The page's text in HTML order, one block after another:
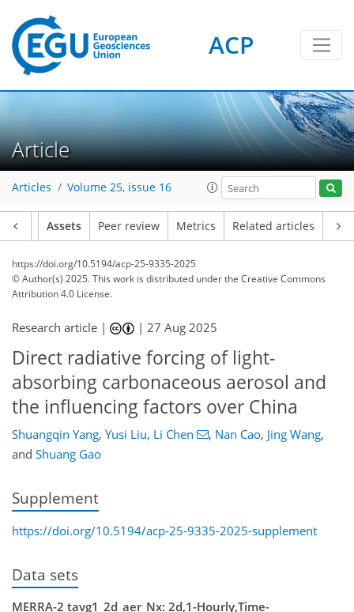
ACP
Article
Articles Volume 25, issue 16
Assets Peer review Metrics Related articles
https://doi.org/10.5194/acp-25-9335-2025
© Author(s) 2025. This work is distributed underthe Creative Commons
Attribution 4.0 License.
Research article | |27 Aug 2025
Direct radiative forcing of light-
absorbing carbonaceous aerosol and
the influencing factors over China
Shuangqin Yang, Yusi Liu, Li Chen , Nan Cao, Jing Wang,
and Shuang Gao
Supplement
https://doi.org/10.5194/acp-25-9335-2025-supplement
Data sets
MERRA-2 tavg1_2d_aer_Nx: 2d,1-Hourly,Time-